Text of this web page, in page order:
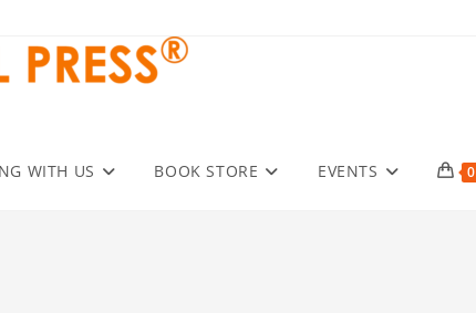
WITH US BOOK STORE EVENTS 0